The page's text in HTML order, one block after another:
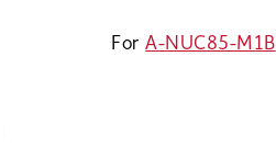
ForA-NUC85-M1B